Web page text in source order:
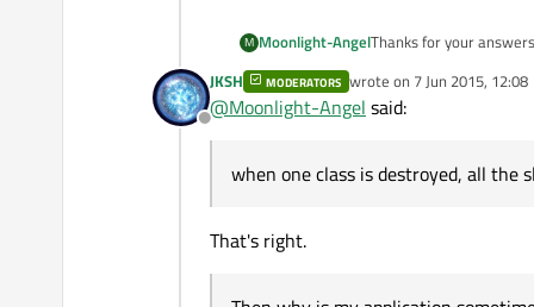
M Moonlight-AngelThanks for your
@cybercatalyst Thanks
However, I'm not sure
instance causes a
The other crashes are
Thanks again for your
Offline
JKSH MODERATORS wrote on 7 Jun 2015, 12:08
last edited by
@Moonlight-Angel said:
when one class is destroyed, all the
That's right.